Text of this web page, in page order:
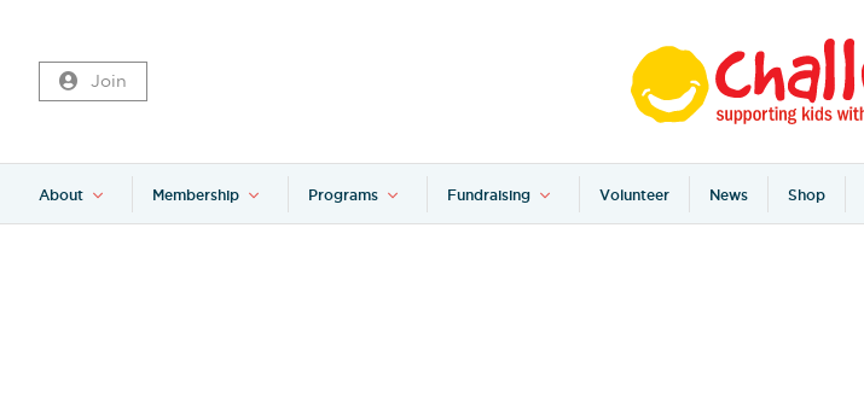
Join
About Membership Programs Fundraising Volunteer News Shop